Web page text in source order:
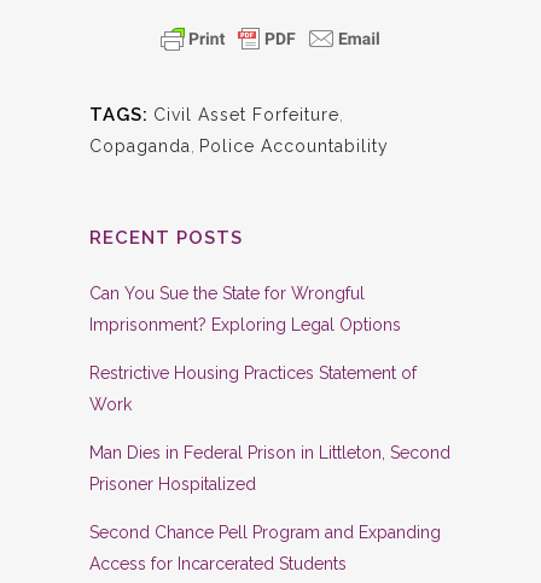
TAGS: Civil Asset Forfeiture,
Copaganda, Police Accountability
RECENT POSTS
Can You Sue the State for Wrongful
Imprisonment? Exploring Legal Options
Restrictive Housing Practices Statement of
Work
Man Dies in Federal Prison in Littleton, Second
Prisoner Hospitalized
Second Chance Pell Program and Expanding
Access for Incarcerated Students